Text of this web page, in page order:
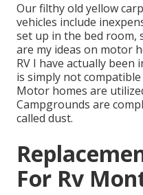
Our filthy old yellow
vehicles include
set up in the bed room,
are my ideas on motor
RV I have actually been
is simply not
Motor homes are
Campgrounds are
called dust.
For Rv